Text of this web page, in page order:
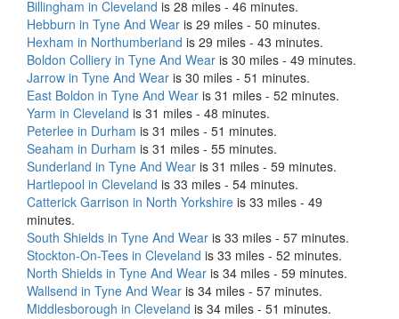
Billingham in Cleveland is 28 miles - 46 minutes.
Hebburn in Tyne And Wear is 29 miles - 50 minutes.
Hexham in Northumberland is 29 miles - 43 minutes.
Boldon Colliery in Tyne And Wear is 30 miles - 49 minutes.
Jarrow in Tyne And Wear is 30 miles - 51 minutes.
East Boldon in Tyne And Wear is 31 miles - 52 minutes.
Yarm in Cleveland is 31 miles - 48 minutes.
Peterlee in Durham is 31 miles - 51 minutes.
Seaham in Durham is 31 miles - 55 minutes.
Sunderland in Tyne And Wear is 31 miles - 59 minutes.
Hartlepool in Cleveland is 33 miles - 54 minutes.
Catterick Garrison in North Yorkshire is 33 miles - 49
minutes.
South Shields in Tyne And Wear is 33 miles - 57 minutes.
Stockton-On-Tees in Cleveland is 33 miles - 52 minutes.
North Shields in Tyne And Wear is 34 miles - 59 minutes.
Wallsend in Tyne And Wear is 34 miles - 57 minutes.
Middlesborough in Cleveland is 34 miles - 51 minutes.